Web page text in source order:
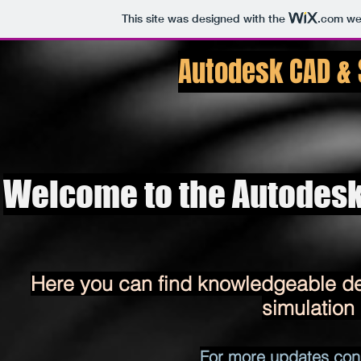
This site was designed with the .com
Autodesk CAD
Welcome to the
Here you can find knowledgeable
​For more updates